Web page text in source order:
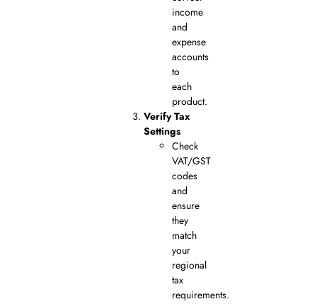
income
and
expense
accounts
to
each
product.
Verify Tax
Settings
Check
VAT/GST
codes
and
ensure
they
match
your
regional
tax
requirements.